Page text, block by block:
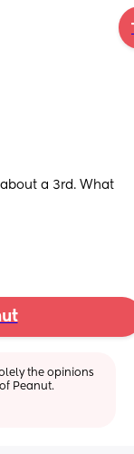
a 3rd. What
the opinions
Peanut.